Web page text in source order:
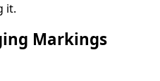
it.
Markings